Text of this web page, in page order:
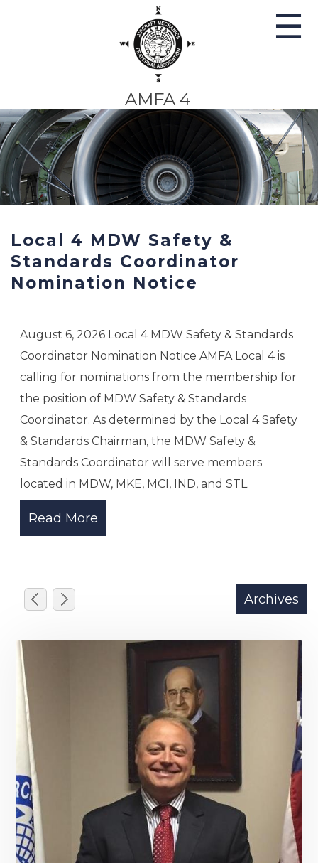
AMFA 4
☰
AMFA–SWA AMT Contract
Proposal Prioritization
Survey Notice & Instructions
@media only screen and (max-width: 730px){
.pdfview{height:500px .